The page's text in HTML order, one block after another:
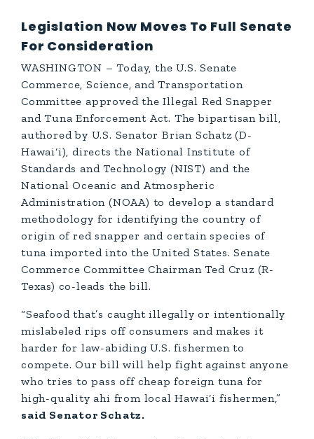
Legislation Now Moves To Full Senate
For Consideration
WASHINGTON – Today, the U.S. Senate
Commerce, Science, and Transportation
Committee approved the Illegal Red Snapper
and Tuna Enforcement Act. The bipartisan bill,
authored by U.S. Senator Brian Schatz (D-
Hawai‘i), directs the National Institute of
Standards and Technology (NIST) and the
National Oceanic and Atmospheric
Administration (NOAA) to develop a standard
methodology for identifying the country of
origin of red snapper and certain species of
tuna imported into the United States. Senate
Commerce Committee Chairman Ted Cruz (R-
Texas) co-leads the bill.
“Seafood that’s caught illegally or intentionally
mislabeled rips off consumers and makes it
harder for law-abiding U.S. fishermen to
compete. Our bill will help fight against anyone
who tries to pass off cheap foreign tuna for
high-quality ahi from local Hawai‘i fishermen,”
said Senator Schatz.